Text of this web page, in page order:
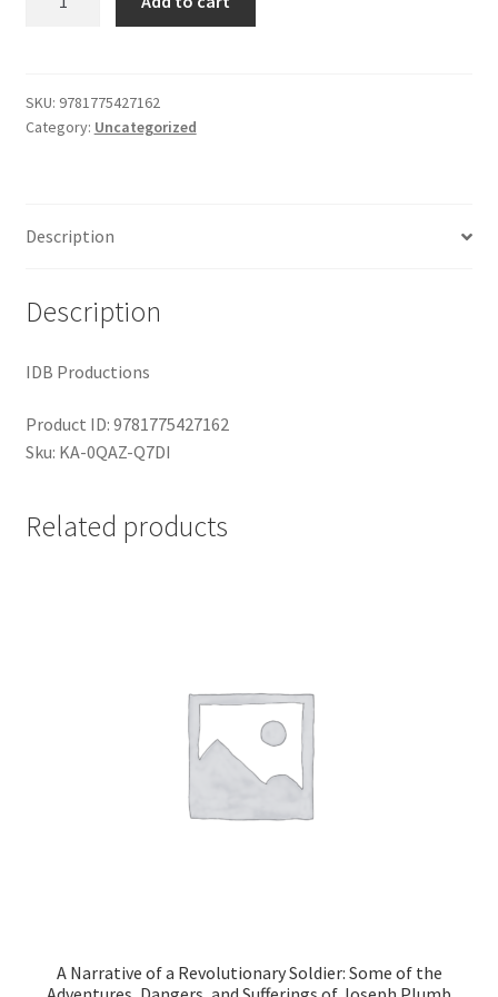
$29.99.$19.00.
SKU: 9781775427162
Category: Uncategorized
Description
Description
IDB Productions
Product ID: 9781775427162
Sku: KA-0QAZ-Q7DI
Related products
A Narrative of a Revolutionary Soldier: Some of the